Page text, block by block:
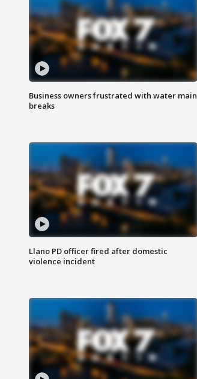
Business owners frustrated with water main
breaks
Llano PD officer fired after domestic
violence incident